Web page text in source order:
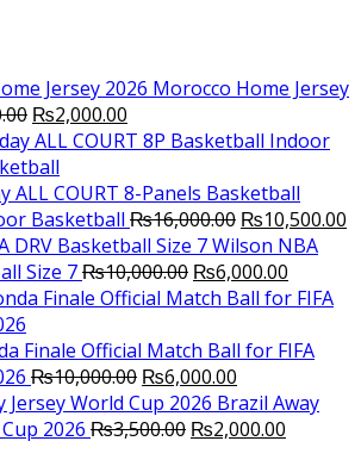
Morocco Home Jersey
Original
price
was:
₨3,000.00.
₨2,000.00
price
₨2,000.00.
ALL COURT 8-Panels Basketball
Basketball ₨16,000.00 Original
price
was:
₨16,000.00.
₨10,500.00
Wilson NBA
Size 7₨10,000.00 Original
price
₨10,000.00.
₨6,000.00
price
Finale Official Match Ball for FIFA
₨10,000.00 Original
price
was:
₨6,000.00
price
is:
Brazil Away
2026 ₨3,500.00 Original
₨2,000.00